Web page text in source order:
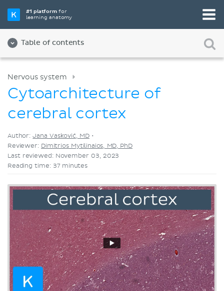
#1 platformfor
learning anatomy
Table of contents
Videos
Nervous system
Cytoarchitecture of
cerebral cortex
Author:Jana Vasković, MD•
Reviewer: Dimitrios Mytilinaios, MD, PhD
Last reviewed: November 03, 2023
Reading time: 37 minutes